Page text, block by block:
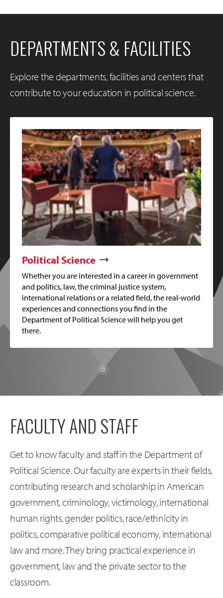
DEPARTMENTS & FACILITIES
Explore the departments, facilities and centers that
contribute to your education in political science.
Political Science
Whether you are interested in a career in government
and politics, law, the criminal justice system,
international relations or a related field, the real-world
experiences and connections you find in the
Department of Political Science will help you get
there.
FACULTY AND STAFF
Get to know faculty and staff in the Department of
Political Science. Our faculty are experts in their fields,
contributing research and scholarship in American
government, criminology, victimology, international
human rights, gender politics, race/ethnicity in
politics, comparative political economy, international
law and more. They bring practical experience in
government, law and the private sector to the
classroom.